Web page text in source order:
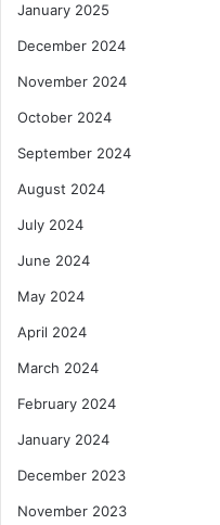
January 2025
December 2024
November 2024
October 2024
September 2024
August 2024
July 2024
June 2024
May 2024
April 2024
March 2024
February 2024
January 2024
December 2023
November 2023